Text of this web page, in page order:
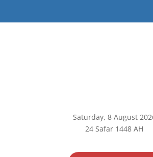
Saturday, 8August
24 Safar 1448 AH